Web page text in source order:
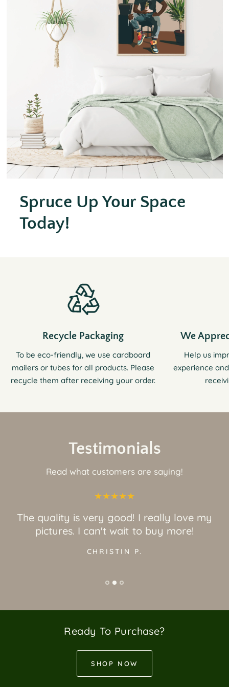
Spruce Up Your Space
Today!
Recycle Packaging
To be eco-friendly, we use cardboard
mailers or tubes for all products. Please
recycle them after receiving your order.
We
Help us
experience
Testimonials
Read what customers are saying!
The quality is very good! I really love my
pictures. I can't wait to buy more!
CHRISTIN P.
Ready To Purchase?
SHOP NOW